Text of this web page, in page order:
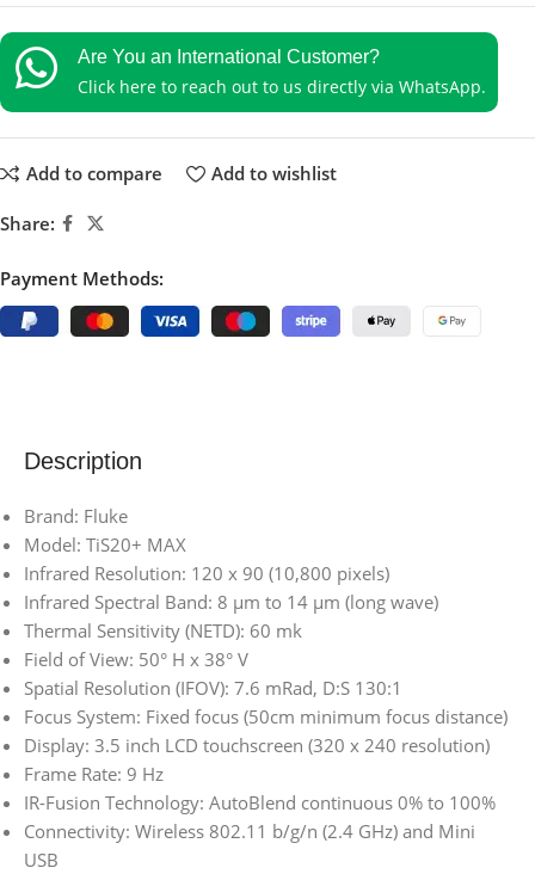
Are You an International Customer?
Click here to reach out to us directly via WhatsApp.
Add to compare Add to wishlist
Share:
Payment Methods:
Description
Brand: Fluke
Model: TiS20+ MAX
Infrared Resolution: 120 x 90 (10,800 pixels)
Infrared Spectral Band: 8 μm to 14 μm (long wave)
Thermal Sensitivity (NETD): 60 mk
Field of View: 50° H x 38° V
Spatial Resolution (IFOV): 7.6 mRad, D:S 130:1
Focus System: Fixed focus (50cm minimum focus distance)
Display: 3.5 inch LCD touchscreen (320 x 240 resolution)
Frame Rate: 9 Hz
IR-Fusion Technology: AutoBlend continuous 0% to 100%
Connectivity: Wireless 802.11 b/g/n (2.4 GHz) and Mini
USB